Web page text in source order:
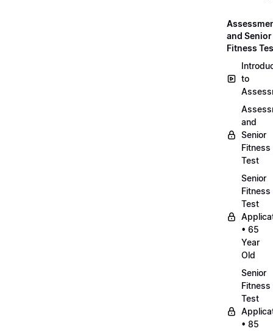
and Senior
Fitness
to
and
Senior
Fitness
Test
Senior
Fitness
Test
• 65
Year
Old
Senior
Fitness
Test
• 85